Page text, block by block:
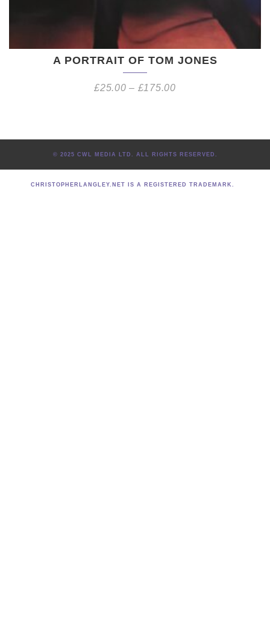
A PORTRAIT OF TOM JONES
£25.00 – £175.00
© 2025 CWL MEDIA LTD. ALL RIGHTS RESERVED.
CHRISTOPHERLANGLEY.NET IS A REGISTERED TRADEMARK.